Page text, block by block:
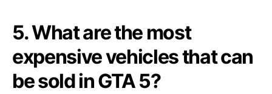
5. What are the most
expensive vehicles that can
be sold in GTA 5?